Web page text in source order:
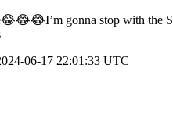
gonna stop with the
06-17 22:01:33 UTC